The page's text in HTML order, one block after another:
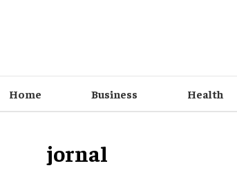
Home Business Health
jornal